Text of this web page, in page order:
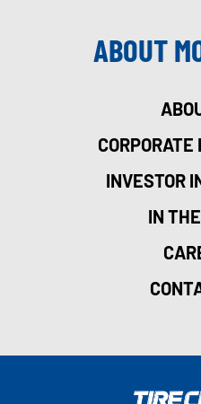
ABOUT
CORPORATE
INVESTOR
IN